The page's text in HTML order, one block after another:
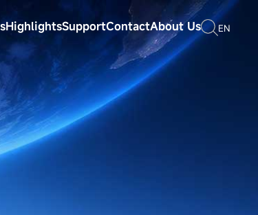
HighlightsSupportContactAbout Us EN